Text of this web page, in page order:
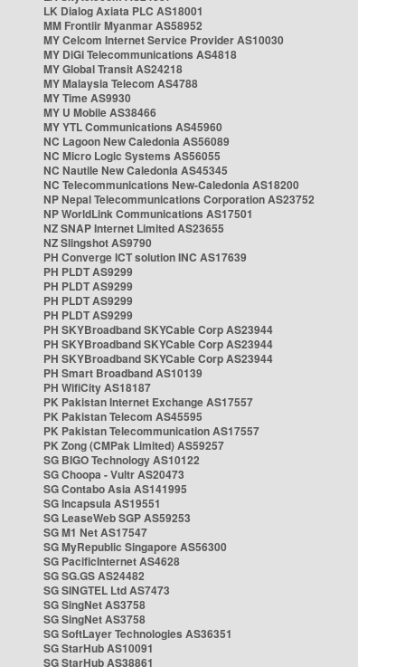
LK Dialog Axiata PLC AS18001
MM Frontiir Myanmar AS58952
MY Celcom Internet Service Provider AS10030
MY DiGi Telecommunications AS4818
MY Global Transit AS24218
MY Malaysia Telecom AS4788
MY Time AS9930
MY U Mobile AS38466
MY YTL Communications AS45960
NC Lagoon New Caledonia AS56089
NC Micro Logic Systems AS56055
NC Nautile New Caledonia AS45345
NC Telecommunications New-Caledonia AS18200
NP Nepal Telecommunications Corporation AS23752
NP WorldLink Communications AS17501
NZ SNAP Internet Limited AS23655
NZ Slingshot AS9790
PH Converge ICT solution INC AS17639
PH PLDT AS9299
PH PLDT AS9299
PH PLDT AS9299
PH PLDT AS9299
PH SKYBroadband SKYCable Corp AS23944
PH SKYBroadband SKYCable Corp AS23944
PH SKYBroadband SKYCable Corp AS23944
PH Smart Broadband AS10139
PH WifiCity AS18187
PK Pakistan Internet Exchange AS17557
PK Pakistan Telecom AS45595
PK Pakistan Telecommunication AS17557
PK Zong (CMPak Limited) AS59257
SG BIGO Technology AS10122
SG Choopa - Vultr AS20473
SG Contabo Asia AS141995
SG Incapsula AS19551
SG LeaseWeb SGP AS59253
SG M1 Net AS17547
SG MyRepublic Singapore AS56300
SG PacificInternet AS4628
SG SG.GS AS24482
SG SINGTEL Ltd AS7473
SG SingNet AS3758
SG SingNet AS3758
SG SoftLayer Technologies AS36351
SG StarHub AS10091
SG StarHub AS38861